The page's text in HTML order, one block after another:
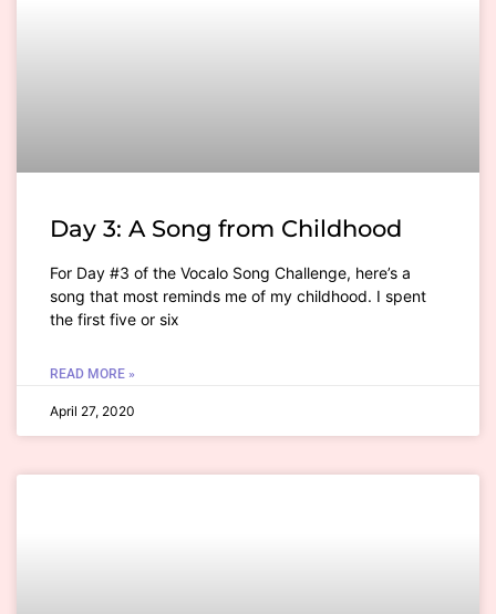
Day 3: A Song from Childhood
For Day #3 of the Vocalo Song Challenge, here’s a
song that most reminds me of my childhood. I spent
the first five or six
READ MORE »
April 27, 2020